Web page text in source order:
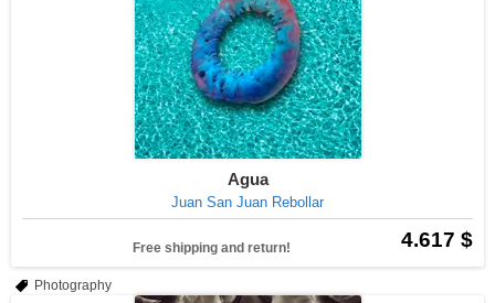
Agua
Juan San Juan Rebollar
4.617 $
Free shipping and return!
Photography